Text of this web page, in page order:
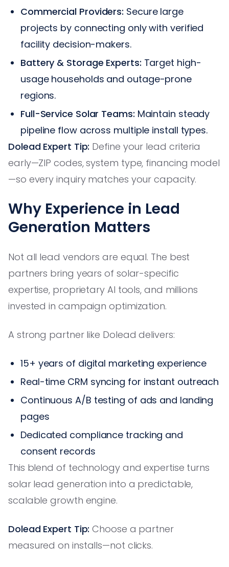
Commercial Providers: Secure large
projects by connecting only with verified
facility decision-makers.
Battery & Storage Experts: Target high-
usage households and outage-prone
regions.
Full-Service Solar Teams: Maintain steady
pipeline flow across multiple install types.
Dolead Expert Tip: Define your lead criteria
early—ZIP codes, system type, financing model
—so every inquiry matches your capacity.
Why Experience in Lead
Generation Matters
Not all lead vendors are equal. The best
partners bring years of solar-specific
expertise, proprietary AI tools, and millions
invested in campaign optimization.
A strong partner like Dolead delivers:
15+ years of digital marketing experience
Real-time CRM syncing for instant outreach
Continuous A/B testing of ads and landing
pages
Dedicated compliance tracking and
consent records
This blend of technology and expertise turns
solar lead generation into a predictable,
scalable growth engine.
Dolead Expert Tip: Choose a partner
measured on installs—not clicks.